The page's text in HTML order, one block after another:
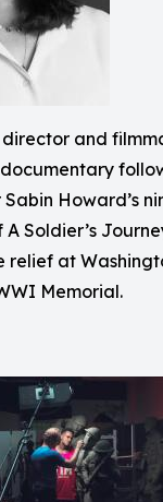
director and
Howard’s
Soldier’s
relief at
Memorial.